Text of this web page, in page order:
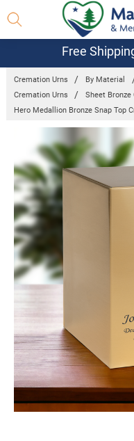
Free
Cremation Urns By Material
Cremation Urns
Sheet Bronze
Hero Medallion Bronze Snap Top
Together:
Firefighter
Hero
Medallion
Bronze Snap
Top
$322.73